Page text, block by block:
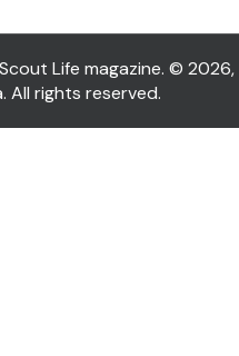
Life magazine. © 2026,
All rights reserved.